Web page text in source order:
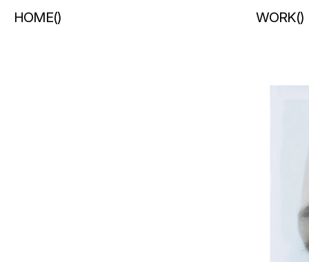
HOME() WORK()